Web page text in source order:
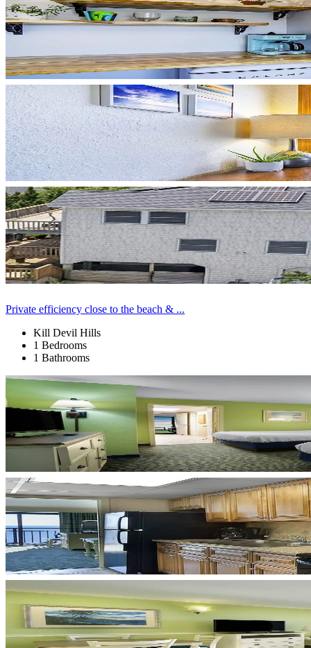
Private efficiency close to the beach & ...
Kill Devil Hills
1 Bedrooms
1 Bathrooms